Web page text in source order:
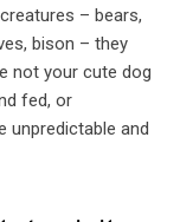
– bears,
bison – they
not your cute dog
fed, or
unpredictable and